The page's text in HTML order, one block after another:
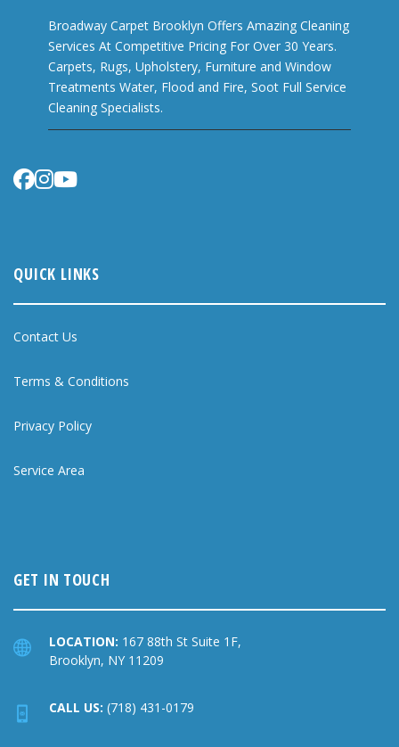
Broadway Carpet Brooklyn Offers Amazing Cleaning
Services At Competitive Pricing For Over 30 Years.
Carpets, Rugs, Upholstery, Furniture and Window
Treatments Water, Flood and Fire, Soot Full Service
Cleaning Specialists.
QUICK LINKS
Contact Us
Terms & Conditions
Privacy Policy
Service Area
GET IN TOUCH
LOCATION: 167 88th St Suite 1F,
Brooklyn, NY 11209
CALL US: (718) 431-0179